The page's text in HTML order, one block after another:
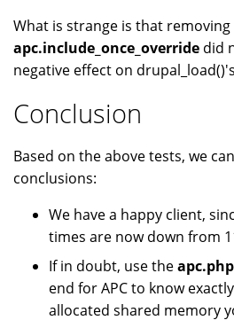
What is strange is that removing
apc.include_once_override did
negative effect on
Conclusion
Based on the above tests, we
conclusions:
We have a happy client,
times are now down from
If in doubt, use theapc.php
end for APC to know
allocated shared memory